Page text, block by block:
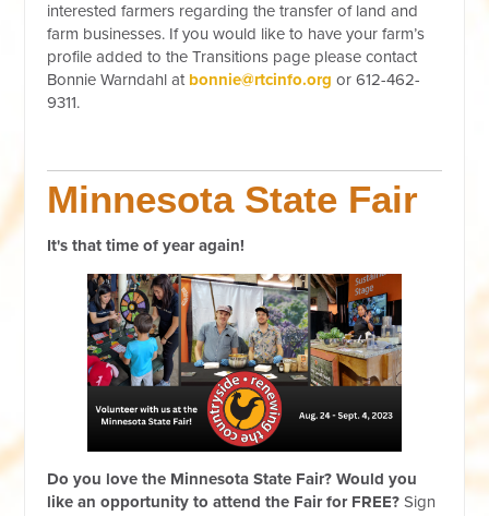
interested farmers regarding the transfer of land and
farm businesses. If you would like to have your farm’s
profile added to the Transitions page please contact
Bonnie Warndahl at bonnie@rtcinfo.org or 612-462-
9311.
Minnesota State Fair
It's that time of year again!
Do you love the Minnesota State Fair?Would you
like an opportunity to attend the Fair for FREE?Sign